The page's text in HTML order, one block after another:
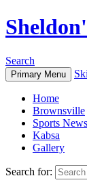
Search
Primary Menu
Home
Brownsville
Sports News
Kabsa
Gallery
Search for: